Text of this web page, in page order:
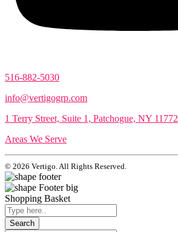
516-882-5030
info@vertigogrp.com
1 Terry Street, Suite 1, Patchogue, NY 11772
Areas We Serve
© 2026 Vertigo. All Rights Reserved.
Shopping Basket